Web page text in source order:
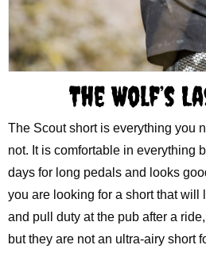
The Wolf’s
The Scout short is everything you
not. It is comfortable in everything
days for long pedals and looks
you are looking for a short that will
and pull duty at the pub after a
but they are not an ultra-airy short